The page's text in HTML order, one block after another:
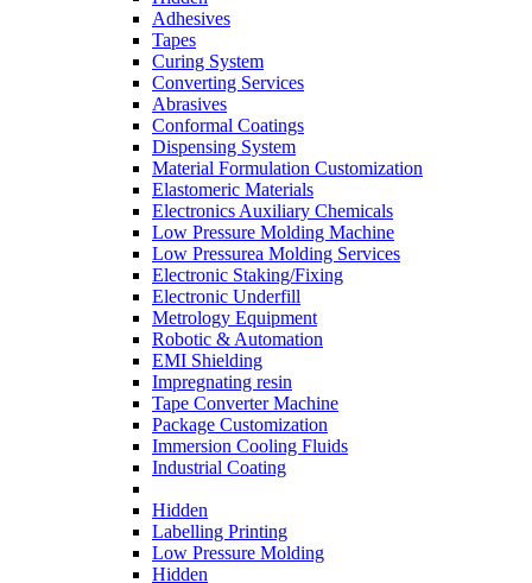
Adhesives
Tapes
Curing System
Converting Services
Abrasives
Conformal Coatings
Dispensing System
Material Formulation Customization
Elastomeric Materials
Electronics Auxiliary Chemicals
Low Pressure Molding Machine
Low Pressurea Molding Services
Electronic Staking/Fixing
Electronic Underfill
Metrology Equipment
Robotic & Automation
EMI Shielding
Impregnating resin
Tape Converter Machine
Package Customization
Immersion Cooling Fluids
Industrial Coating
Hidden
Labelling Printing
Low Pressure Molding
Hidden